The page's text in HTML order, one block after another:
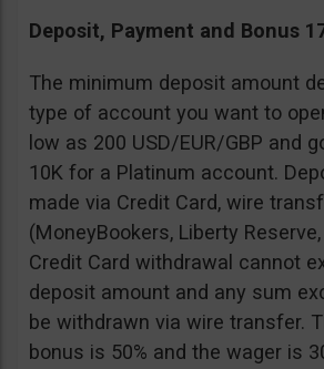
Deposit, Payment and Bonus
The minimum deposit amount
type of account you want to
low as 200 USD/EUR/GBP and
10K for a Platinum account.
made via Credit Card, wire
(MoneyBookers, Liberty
Credit Card withdrawal cannot
deposit amount and any sum
be withdrawn via wire transfer.
bonus is 50% and the wager is